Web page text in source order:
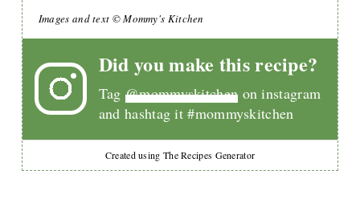
Images and text © Mommy's Kitchen
Did you make this recipe?
Tag@mommyskitchen on instagram
and hashtag it #mommyskitchen
Created using The Recipes Generator